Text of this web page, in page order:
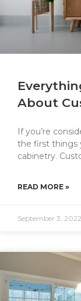
About
If you’re
the first things
cabinetry.
READ MORE »
September 3, 2022